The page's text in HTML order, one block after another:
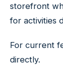
storefront
for activities
For current
directly.